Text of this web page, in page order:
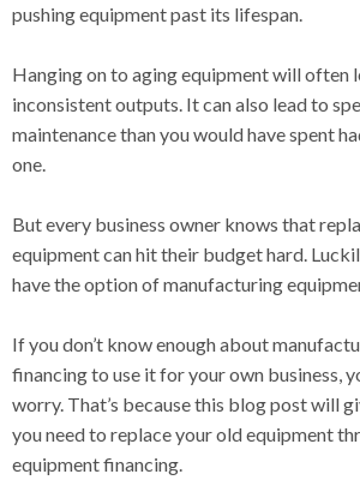
pushing equipment past its lifespan.
Hanging on to aging equipment will often
inconsistent outputs. It can also lead to
maintenance than you would have spent
one.
But every business owner knows that
equipment can hit their budget hard.
have the option of manufacturing
If you don’t know enough about
financing to use it for your own business,
worry. That’s because this blog post will
you need to replace your old equipment
equipment financing.